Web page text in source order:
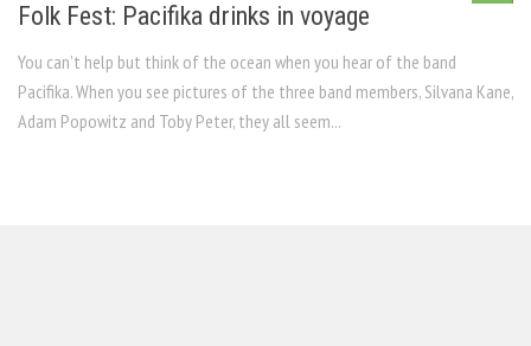
Folk Fest: Pacifika drinks in voyage
You can’t help but think of the ocean when you hear of the band
Pacifika. When you see pictures of the three band members, Silvana Kane,
Adam Popowitz and Toby Peter, they all seem...